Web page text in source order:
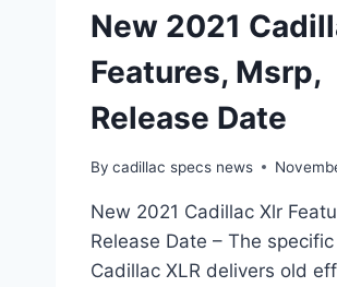
New 2021
Features, Msrp,
Release Date
By cadillac specs news
New 2021 Cadillac Xlr
Release Date – The specific
Cadillac XLR delivers old